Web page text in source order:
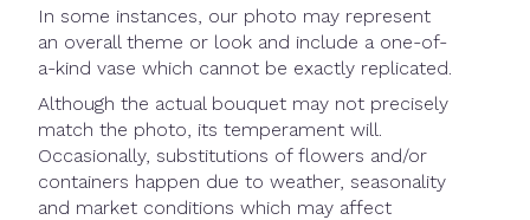
In some instances, our photo may represent
an overall theme or look and include a one-of-
a-kind vase which cannot be exactly replicated.
Although the actual bouquet may not precisely
match the photo, its temperament will.
Occasionally, substitutions of flowers and/or
containers happen due to weather, seasonality
and market conditions which may affect